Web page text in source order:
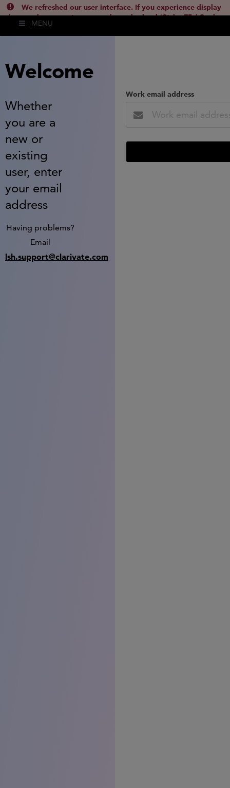
We refreshed our user interface. If you experience display
issues, please empty your cache and reload (Ctrl + F5 / Cmd +
Shift + R) or contact
MENU
Welcome
Whether
you are a
new or
existing
user, enter
your email
address
Having problems?
Email
lsh.support@clarivate.com
Work email address